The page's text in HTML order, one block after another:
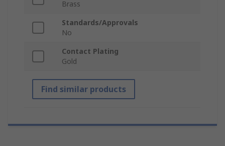
Brass
Standards/Approvals
No
Contact Plating
Gold
Find similar products